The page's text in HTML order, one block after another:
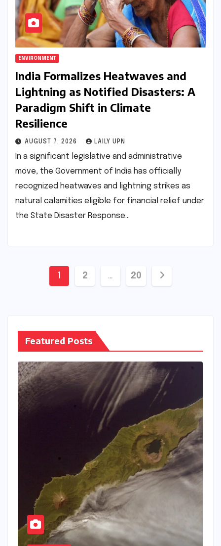
ENVIRONMENT
India Formalizes Heatwaves and
Lightning as Notified Disasters: A
Paradigm Shift in Climate
Resilience
AUGUST 7, 2026 LAILY UPN
In a significant legislative and administrative
move, the Government of India has officially
recognized heatwaves and lightning strikes as
natural calamities eligible for financial relief under
the State Disaster Response…
Posts
1 2 … 20
Featured Posts